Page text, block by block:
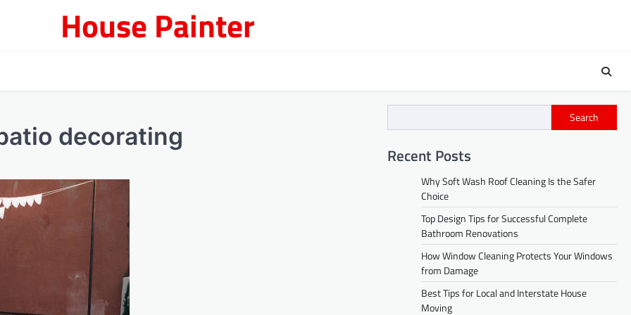
House Painter
decorating
Search
Recent Posts
Why Soft Wash Roof Cleaning Is the Safer
Choice
Top Design Tips for Successful Complete
Bathroom Renovations
How Window Cleaning Protects Your Windows
from Damage
Best Tips for Local and Interstate House
Moving